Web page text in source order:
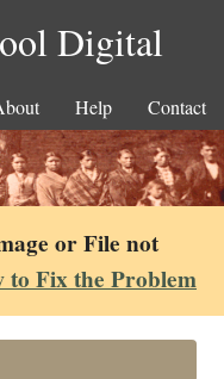
Digital
Help Contact
or File not
Fix the Problem